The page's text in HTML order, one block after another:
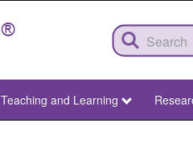
Teaching and Learning